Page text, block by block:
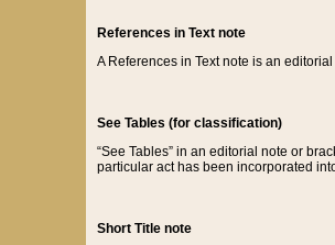
References in Text note
A References in Text note is an
See Tables (for classification)
“See Tables” in an editorial note or
particular act has been incorporated
Short Title note